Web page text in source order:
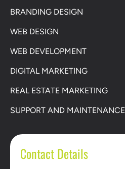
BRANDING DESIGN
WEB DESIGN
WEB DEVELOPMENT
DIGITAL MARKETING
REAL ESTATE MARKETING
SUPPORT AND MAINTENANCE
Contact Details